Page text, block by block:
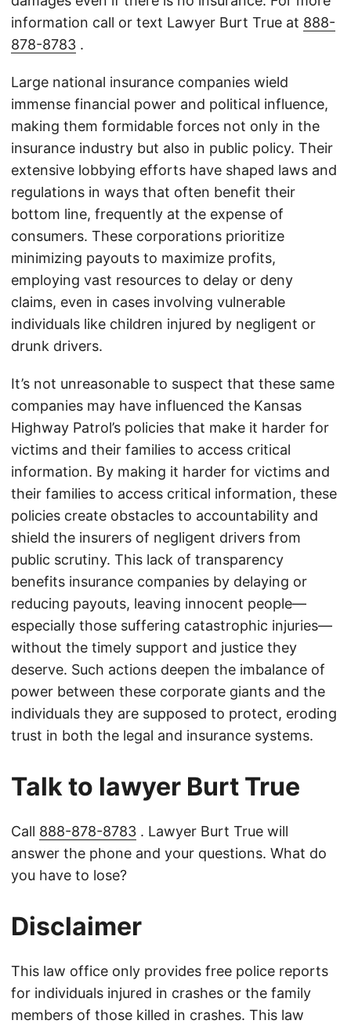
information call or text Lawyer Burt True at 888-
878-8783 .
Large national insurance companies wield
immense financial power and political influence,
making them formidable forces not only in the
insurance industry but also in public policy. Their
extensive lobbying efforts have shaped laws and
regulations in ways that often benefit their
bottom line, frequently at the expense of
consumers. These corporations prioritize
minimizing payouts to maximize profits,
employing vast resources to delay or deny
claims, even in cases involving vulnerable
individuals like children injured by negligent or
drunk drivers.
It’s not unreasonable to suspect that these same
companies may have influenced the Kansas
Highway Patrol’s policies that make it harder for
victims and their families to access critical
information. By making it harder for victims and
their families to access critical information, these
policies create obstacles to accountability and
shield the insurers of negligent drivers from
public scrutiny. This lack of transparency
benefits insurance companies by delaying or
reducing payouts, leaving innocent people—
especially those suffering catastrophic injuries—
without the timely support and justice they
deserve. Such actions deepen the imbalance of
power between these corporate giants and the
individuals they are supposed to protect, eroding
trust in both the legal and insurance systems.
Talk to lawyer Burt True
Call 888-878-8783 . Lawyer Burt True will
answer the phone and your questions. What do
you have to lose?
Disclaimer
This law office only provides free police reports
for individuals injured in crashes or the family
members of those killed in crashes. This law